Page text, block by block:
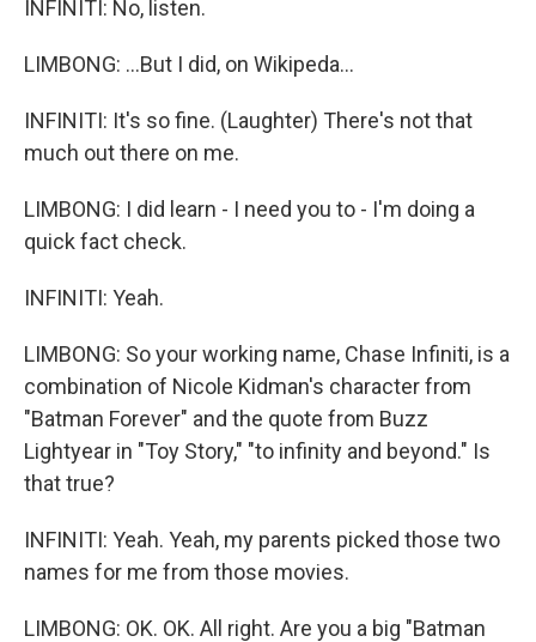
INFINITI: No, listen.
LIMBONG: ...But I did, on Wikipeda...
INFINITI: It's so fine. (Laughter) There's not that
much out there on me.
LIMBONG: I did learn - I need you to - I'm doing a
quick fact check.
INFINITI: Yeah.
LIMBONG: So your working name, Chase Infiniti, is a
combination of Nicole Kidman's character from
"Batman Forever" and the quote from Buzz
Lightyear in "Toy Story," "to infinity and beyond." Is
that true?
INFINITI: Yeah. Yeah, my parents picked those two
names for me from those movies.
LIMBONG: OK. OK. All right. Are you a big "Batman